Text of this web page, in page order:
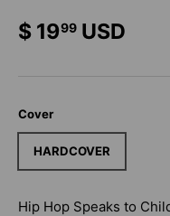
$ 1999 USD
Cover
HARDCOVER
Hip Hop Speaks to